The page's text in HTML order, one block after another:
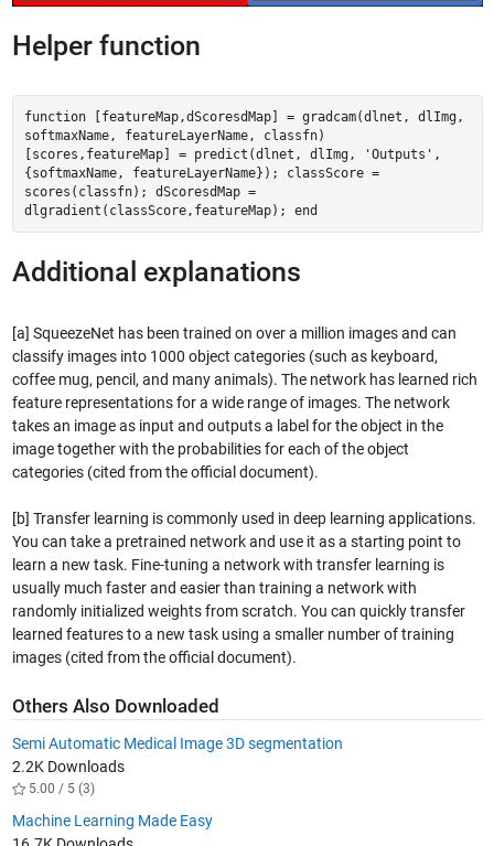
Helper function
function [featureMap,dScoresdMap] = gradcam(dlnet, dlImg,
softmaxName, featureLayerName, classfn)
[scores,featureMap] = predict(dlnet, dlImg, 'Outputs',
{softmaxName, featureLayerName}); classScore =
scores(classfn); dScoresdMap =
dlgradient(classScore,featureMap); end
Additional explanations
[a] SqueezeNet has been trained on over a million images and can
classify images into 1000 object categories (such as keyboard,
coffee mug, pencil, and many animals). The network has learned rich
feature representations for a wide range of images. The network
takes an image as input and outputs a label for the object in the
image together with the probabilities for each of the object
categories (cited from the official document).
[b] Transfer learning is commonly used in deep learning applications.
You can take a pretrained network and use it as a starting point to
learn a new task. Fine-tuning a network with transfer learning is
usually much faster and easier than training a network with
randomly initialized weights from scratch. You can quickly transfer
learned features to a new task using a smaller number of training
images (cited from the official document).
Others Also Downloaded
Semi Automatic Medical Image 3D segmentation
2.2K Downloads
5.00 / 5 (3)
Machine Learning Made Easy